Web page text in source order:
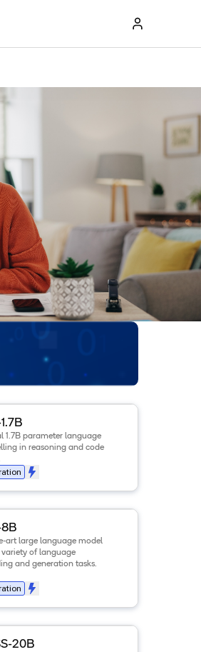
for the model
1.7B parameter language
in reasoning and code
for the
art large language model
variety of language
and generation tasks.
for the model
20B